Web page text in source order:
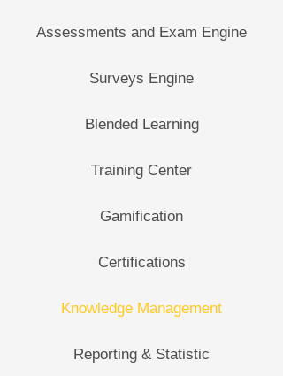
Assessments and Exam Engine
Surveys Engine
Blended Learning
Training Center
Gamification
Certifications
Knowledge Management
Reporting & Statistic